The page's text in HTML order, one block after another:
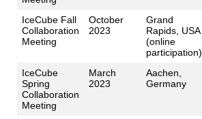
IceCube Fall
Collaboration
Meeting
October
2023
Grand
Rapids, USA
(online
participation)
IceCube
Spring
Collaboration
Meeting
March
2023
Aachen,
Germany